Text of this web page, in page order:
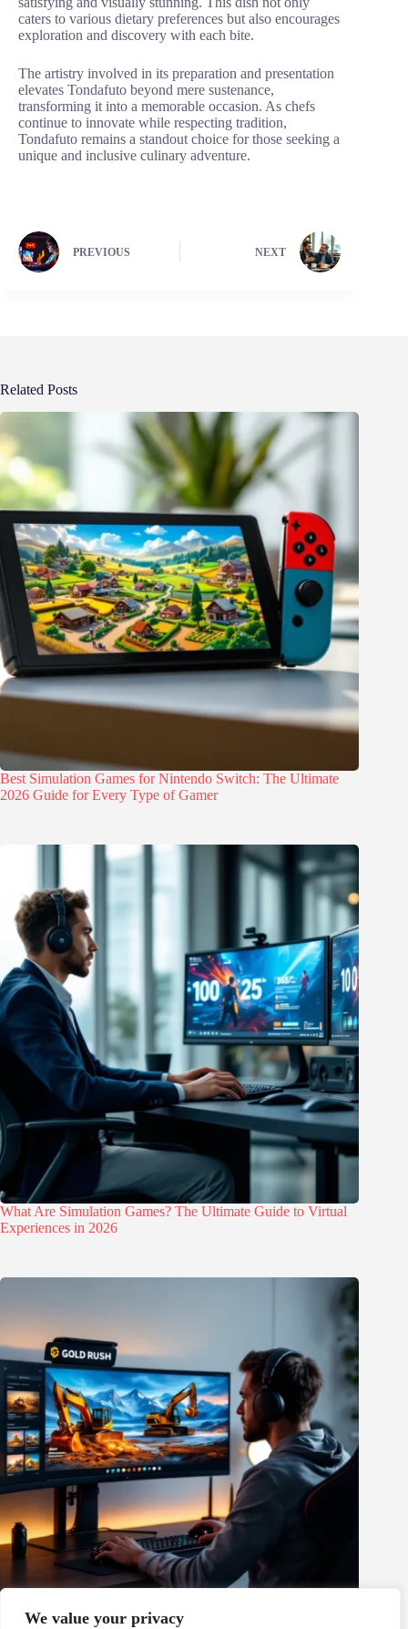
We value your privacy
caters to various dietary preferences but also encourages
exploration and discovery with each bite.
The artistry involved in its preparation and presentation
elevates Tondafuto beyond mere sustenance,
transforming it into a memorable occasion. As chefs
continue to innovate while respecting tradition,
Tondafuto remains a standout choice for those seeking a
unique and inclusive culinary adventure.
PREVIOUS NEXT
Related Posts
Best Simulation Games for Nintendo Switch: The Ultimate
2026 Guide for Every Type of Gamer
What Are Simulation Games? The Ultimate Guide to Virtual
Experiences in 2026